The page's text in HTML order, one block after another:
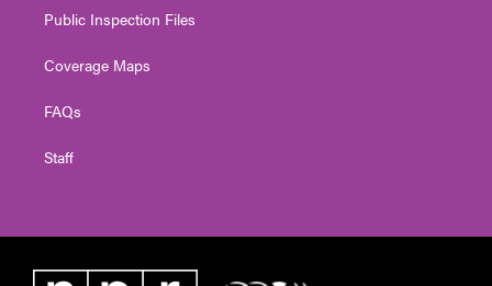
Public Inspection Files
Coverage Maps
FAQs
Staff